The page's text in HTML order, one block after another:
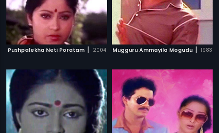
Pushpalekha Neti Poratam | 2004 Mugguru Ammayila Mogudu | 1983